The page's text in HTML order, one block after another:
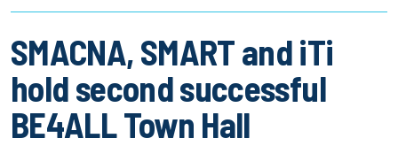
SMACNA, SMART and iTi
hold second successful
BE4ALL Town Hall